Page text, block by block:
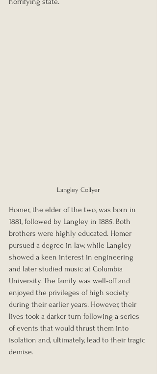
Langley Collyer
Homer, the elder of the two, was born in
1881, followed by Langley in 1885. Both
brothers were highly educated. Homer
pursued a degree in law, while Langley
showed a keen interest in engineering
and later studied music at Columbia
University. The family was well-off and
enjoyed the privileges of high society
during their earlier years. However, their
lives took a darker turn following a series
of events that would thrust them into
isolation and, ultimately, lead to their tragic
demise.